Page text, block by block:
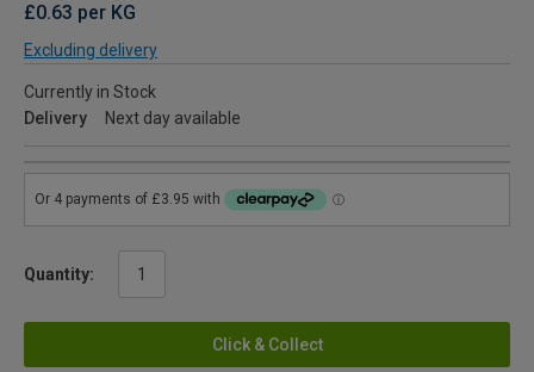
£0.63 per KG
Excluding delivery
Currently in Stock
Delivery
Next day available
Quantity:
Click & Collect